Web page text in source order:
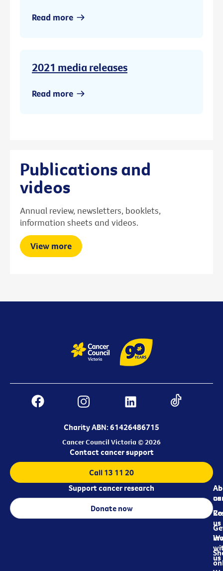
Read more
2021 media releases
Read more
Publications and
videos
Annual review, newsletters, booklets,
information sheets and videos.
View more
Charity ABN: 61426486715
Cancer Council Victoria © 2026
us
us
us
Contact cancer support
Call 13 11 20
Support cancer research
Donate now